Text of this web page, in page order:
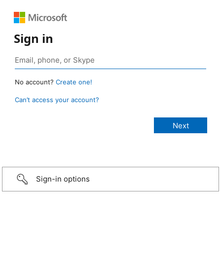
Sign in
No account? Create one!
Can’t access your account?
Sign-in options